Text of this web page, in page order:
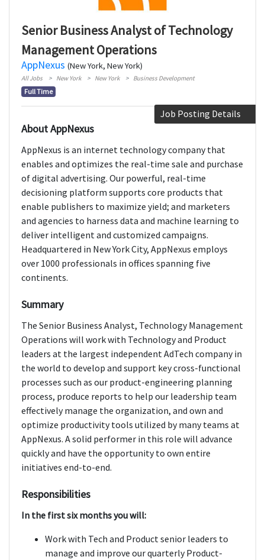
Senior Business Analyst of Technology
Management Operations
AppNexus (New York, New York)
All Jobs New York New York Business Development
Full Time
Job Posting Details
About AppNexus
AppNexus is an internet technology company that
enables and optimizes the real-time sale and purchase
of digital advertising. Our powerful, real-time
decisioning platform supports core products that
enable publishers to maximize yield; and marketers
and agencies to harness data and machine learning to
deliver intelligent and customized campaigns.
Headquartered in New York City, AppNexus employs
over 1000 professionals in offices spanning five
continents.
Summary
The Senior Business Analyst, Technology Management
Operations will work with Technology and Product
leaders at the largest independent AdTech company in
the world to develop and support key cross-functional
processes such as our product-engineering planning
process, produce reports to help our leadership team
effectively manage the organization, and own and
optimize productivity tools utilized by many teams at
AppNexus. A solid performer in this role will advance
quickly and have the opportunity to own entire
initiatives end-to-end.
Responsibilities
In the first six months you will:
Work with Tech and Product senior leaders to
manage and improve our quarterly Product-